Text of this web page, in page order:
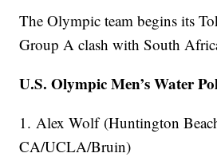
The Olympic team begins its
Group A clash with South
U.S. Olympic Men’s Water
1. Alex Wolf (Huntington
CA/UCLA/Bruin)